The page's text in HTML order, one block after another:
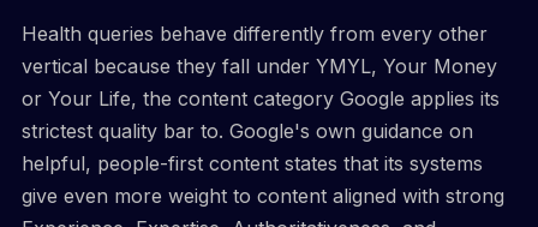
Health queries behave differently from every other
vertical because they fall under YMYL, Your Money
or Your Life, the content category Google applies its
strictest quality bar to. Google's own guidance on
helpful, people-first content states that its systems
give even more weight to content aligned with strong